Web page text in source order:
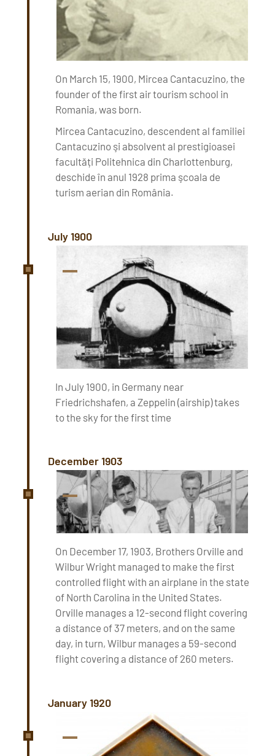
On March 15, 1900, Mircea Cantacuzino, the
founder of the first air tourism school in
Romania, was born.
Mircea Cantacuzino, descendent al familiei
Cantacuzino şi absolvent al prestigioasei
facultăți Politehnica din Charlottenburg,
deschide în anul 1928 prima şcoala de
turism aerian din România.
July 1900
In July 1900, in Germany near
Friedrichshafen, a Zeppelin (airship) takes
to the sky for the first time
December 1903
On December 17, 1903, Brothers Orville and
Wilbur Wright managed to make the first
controlled flight with an airplane in the state
of North Carolina in the United States.
Orville manages a 12-second flight covering
a distance of 37 meters, and on the same
day, in turn, Wilbur manages a 59-second
flight covering a distance of 260 meters.
January 1920